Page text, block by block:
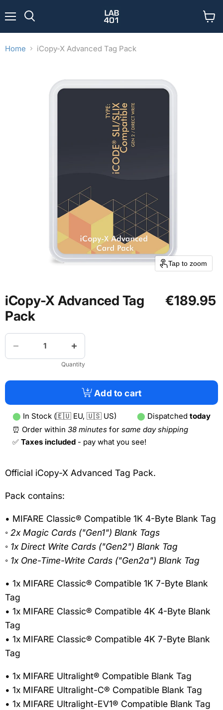
cart
Home iCopy-X Advanced Tag Pack
Tap to zoom
iCopy-X Advanced Tag
Pack
€189.95
Quantity
Add to cart
⬤ In Stock (🇪🇺 EU, 🇺🇸 US) ⬤ Dispatched today
⏰ Order within 38 minutes for same day shipping
✅ Taxes included - pay what you see!
Official iCopy-X Advanced Tag Pack.
Pack contains:
• MIFARE Classic® Compatible 1K 4-Byte Blank Tag
◦ 2x Magic Cards ("Gen1") Blank Tags
◦ 1x Direct Write Cards ("Gen2") Blank Tag
◦ 1x One-Time-Write Cards ("Gen2a") Blank Tag
• 1x MIFARE Classic® Compatible 1K 7-Byte Blank
Tag
• 1x MIFARE Classic® Compatible 4K 4-Byte Blank
Tag
• 1x MIFARE Classic® Compatible 4K 7-Byte Blank
Tag
• 1x MIFARE Ultralight® Compatible Blank Tag
• 1x MIFARE Ultralight-C® Compatible Blank Tag
• 1x MIFARE Ultralight-EV1® Compatible Blank Tag